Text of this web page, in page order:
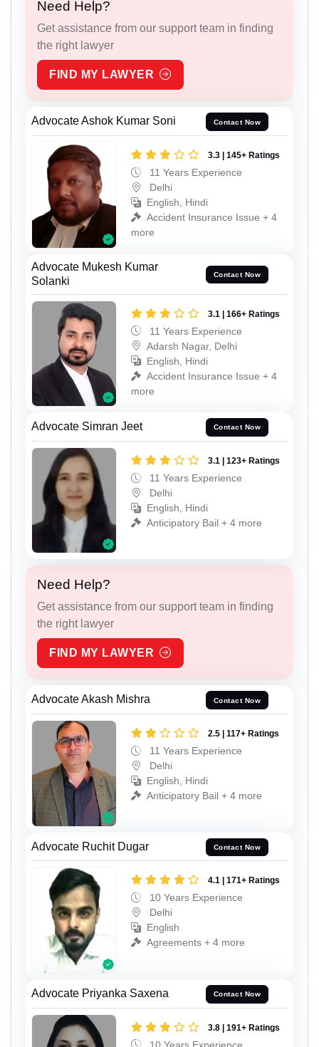
Need Help?
Get assistance from our support team in finding
the right lawyer
FIND MY LAWYER
Advocate Ashok Kumar Soni Contact Now
3.3 | 145+ Ratings
11 Years Experience
Delhi
English, Hindi
Accident Insurance Issue + 4
more
Advocate Mukesh Kumar
Solanki
Contact Now
3.1 | 166+ Ratings
11 Years Experience
Adarsh Nagar, Delhi
English, Hindi
Accident Insurance Issue + 4
more
Advocate Simran Jeet Contact Now
3.1 | 123+ Ratings
11 Years Experience
Delhi
English, Hindi
Anticipatory Bail + 4 more
Need Help?
Get assistance from our support team in finding
the right lawyer
FIND MY LAWYER
Advocate Akash Mishra Contact Now
2.5 | 117+ Ratings
11 Years Experience
Delhi
English, Hindi
Anticipatory Bail + 4 more
Advocate Ruchit Dugar Contact Now
4.1 | 171+ Ratings
10 Years Experience
Delhi
English
Agreements + 4 more
Advocate Priyanka Saxena Contact Now
3.8 | 191+ Ratings
10 Years Experience